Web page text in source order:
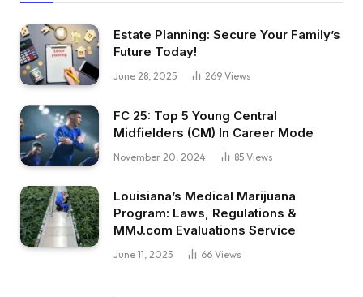
Estate Planning: Secure Your Family’s
Future Today!
June 28, 2025 269 Views
FC 25: Top 5 Young Central
Midfielders (CM) In Career Mode
November 20, 2024 85 Views
Louisiana’s Medical Marijuana
Program: Laws, Regulations &
MMJ.com Evaluations Service
June 11, 2025 66 Views